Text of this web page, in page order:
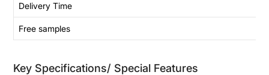
Delivery Time
Free samples
Key Specifications/ Special Features